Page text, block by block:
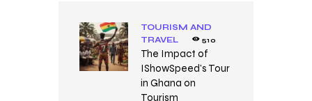
TOURISM AND
TRAVEL
510
The Impact of
IShowSpeed’s Tour
in Ghana on
Tourism